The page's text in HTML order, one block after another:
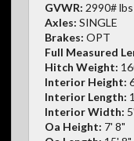
GVWR: 2990# lbs
Axles: SINGLE
Brakes: OPT
Full Measured
Hitch Weight:
Interior Height:
Interior Length:
Interior Width:
Oa Height: 7' 8"